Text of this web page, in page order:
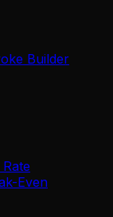
Builder
Even